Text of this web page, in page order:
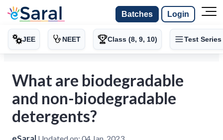
Batches Login
JEE NEET Class (8, 9, 10) Test Series
What are biodegradable
and non-biodegradable
detergents?